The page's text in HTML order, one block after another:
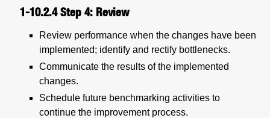
1-10.2.4Step 4: Review
Review performance when the changes have been
implemented; identify and rectify bottlenecks.
Communicate the results of the implemented
changes.
Schedule future benchmarking activities to
continue the improvement process.